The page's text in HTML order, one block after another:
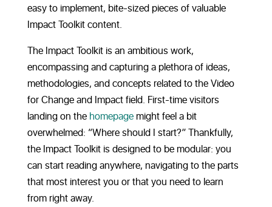
easy to implement, bite-sized pieces of valuable
Impact Toolkit content.
The Impact Toolkit is an ambitious work,
encompassing and capturing a plethora of ideas,
methodologies, and concepts related to the Video
for Change and Impact field. First-time visitors
landing on the homepagemight feel a bit
overwhelmed: “Where should I start?” Thankfully,
the Impact Toolkit is designed to be modular: you
can start reading anywhere, navigating to the parts
that most interest you or that you need to learn
from right away.